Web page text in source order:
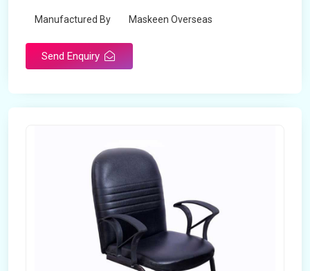
Manufactured By Maskeen Overseas
Send Enquiry